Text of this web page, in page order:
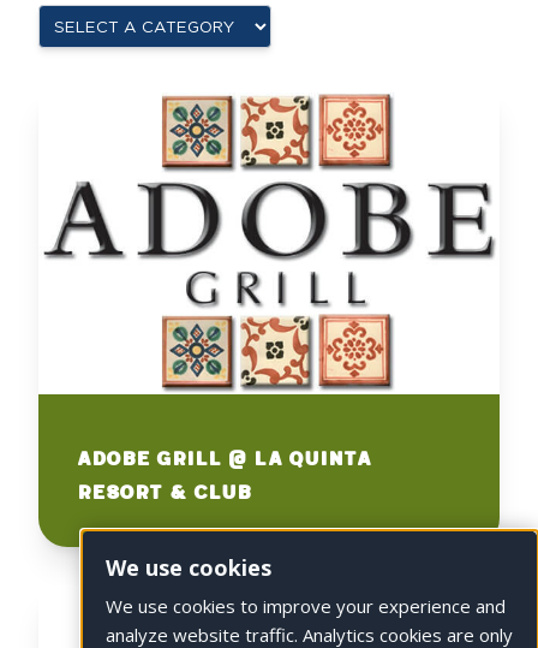
Adobe Grill @ La Quinta
Resort & Club
We use cookies
We use cookies to improve your experience and
analyze website traffic. Analytics cookies are only